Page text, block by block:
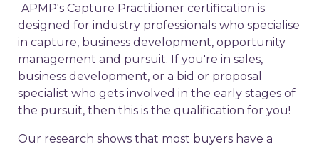
APMP's Capture Practitioner certification is
designed for industry professionals who specialise
in capture, business development, opportunity
management and pursuit. If you're in sales,
business development, or a bid or proposal
specialist who gets involved in the early stages of
the pursuit, then this is the qualification for you!
Our research shows that most buyers have a